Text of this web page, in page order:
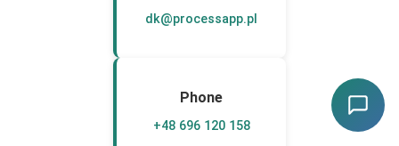
dk@processapp.pl
Phone
+48 696 120 158